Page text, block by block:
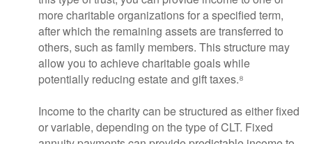
more charitable organizations for a specified term,
after which the remaining assets are transferred to
others, such as family members. This structure may
allow you to achieve charitable goals while
potentially reducing estate and gift taxes.⁸
Income to the charity can be structured as either fixed
or variable, depending on the type of CLT. Fixed